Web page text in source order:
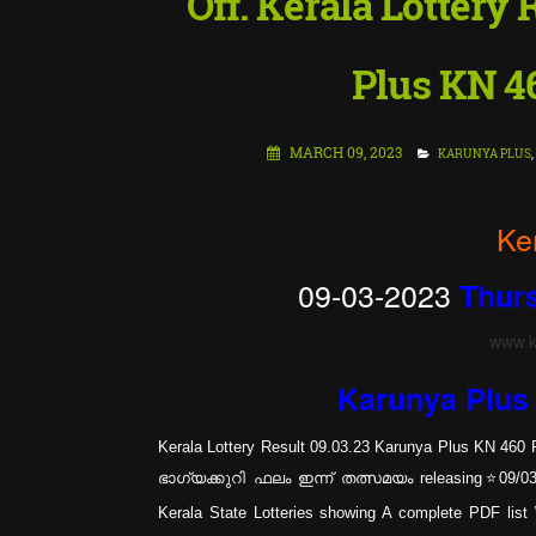
Plus KN
MARCH 09, 2023 KARUNYA PLUS,
09-03-2023
Karunya Plus
Kerala Lottery Result 09.03.23 Karunya Plus KN
ഭാഗ്യക്കുറി ഫലം ഇന്ന് തത്സമയം releasing⭐09/03/
Kerala State Lotteries showing A complete PDF